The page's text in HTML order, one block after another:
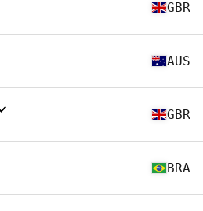
GBR
AUS
GBR
BRA